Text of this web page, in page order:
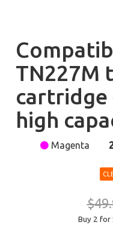
TN227M
cartridge
high
Magenta
Buy 2 for